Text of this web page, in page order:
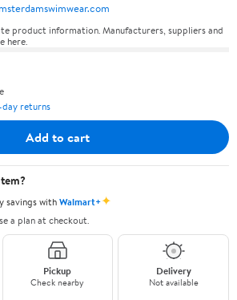
product information. Manufacturers, suppliers and
here.
day returns
Add to cart
savings withWalmart+✦
a plan at checkout.
Pickup
Check nearby
Delivery
Not available